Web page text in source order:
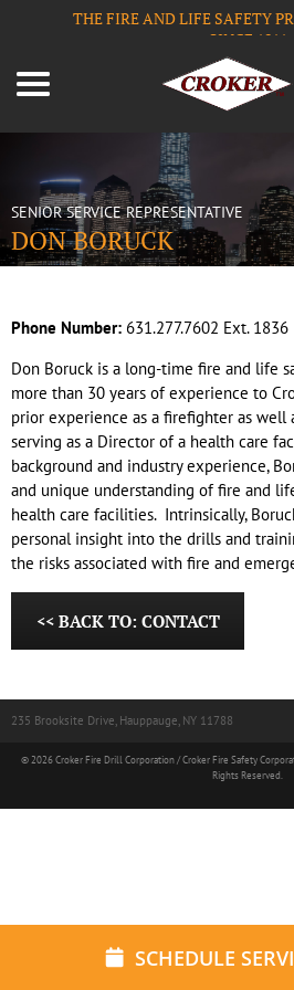
THE FIRE AND LIFE SAFETY
SINCE 1911
SENIOR SERVICE REPRESENTATIVE
DON BORUCK
Phone Number: 631.277.7602 Ext. 1836
Don Boruck is a long-time fire and life
more than 30 years of experience to
prior experience as a firefighter as well
serving as a Director of a health care
background and industry experience,
and unique understanding of fire and
health care facilities. Intrinsically,
personal insight into the drills and
the risks associated with fire and
<< BACK TO: CONTACT
235 Brooksite Drive, Hauppauge, NY 11788
© 2026 Croker Fire Drill Corporation / Croker Fire Safety
Rights Reserved.
SCHEDULE